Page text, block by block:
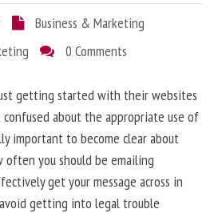
Business & Marketing
0 Comments
getting started with their websites
confused about the appropriate use of
important to become clear about
often you should be emailing
get your message across in
getting into legal trouble